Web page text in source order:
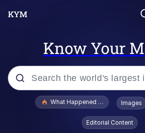
Know Your
Popular searches
Evelyn Smith Smiling /
Evelynsmithhhhh Stare
What Happened To Toadsworth
Images
Editorial Content